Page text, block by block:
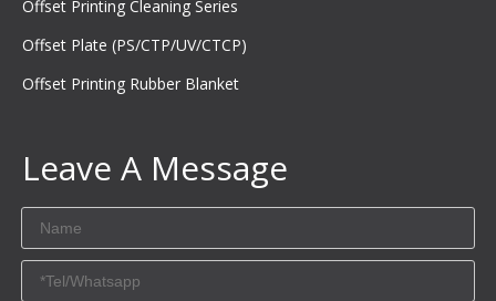
Offset Printing Cleaning Series
Offset Plate (PS/CTP/UV/CTCP)
Offset Printing Rubber Blanket
Leave A Message